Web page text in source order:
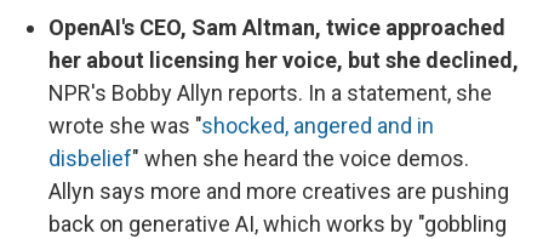
OpenAI's CEO, Sam Altman, twice approached
her about licensing her voice, but she declined,
NPR's Bobby Allyn reports. In a statement, she
wrote she was "shocked, angered and in
disbelief" when she heard the voice demos.
Allyn says more and more creatives are pushing
back on generative AI, which works by "gobbling